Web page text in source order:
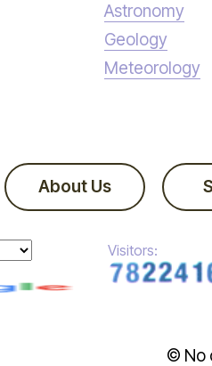
Astronomy
Geology
Meteorology
About Us
Visitors:
© No